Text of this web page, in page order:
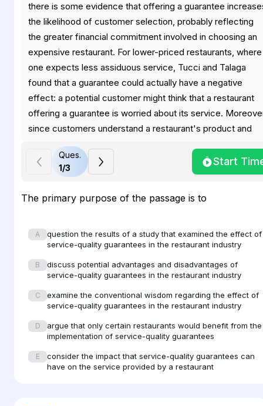
there is some evidence that offering a guarantee
the likelihood of customer selection, probably reflecting
the greater financial commitment involved in choosing an
expensive restaurant. For lower-priced restaurants, where
one expects less assiduous service, Tucci and Talaga
found that a guarantee could actually have a negative
effect: a potential customer might think that a restaurant
offering a guarantee is worried about its service.
since customers understand a restaurant's product and
know what to anticipate in terms of service, they are
empowered to question its quality. This is not generally
in the case of skilled activities such as electrical work,
customer appeal.
For restaurants generally, the main benefit of a service
guarantee probably lies not so much in customer appeal
in managing and motivating staff. Staff members would
know what service standards are expected of them and
also know that the success of the business relies on their
adhering to those standards. Additionally, guarantees
provide some basis for defining the skills needed for
successful service in areas traditionally regarded as
unskilled, such as waiting tables.
Ques.
1/3
Start
The primary purpose of the passage is to
A
question the results of a study that examined the effect of
service-quality guarantees in the restaurant industry
B
discuss potential advantages and disadvantages of
service-quality guarantees in the restaurant industry
C
examine the conventional wisdom regarding the effect of
service-quality guarantees in the restaurant industry
D
argue that only certain restaurants would benefit from the
implementation of service-quality guarantees
E
consider the impact that service-quality guarantees can
have on the service provided by a restaurant